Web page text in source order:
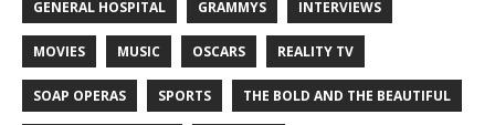
GENERAL HOSPITAL GRAMMYS INTERVIEWS
MOVIES MUSIC OSCARS REALITY TV
SOAP OPERAS SPORTS THE BOLD AND THE BEAUTIFUL